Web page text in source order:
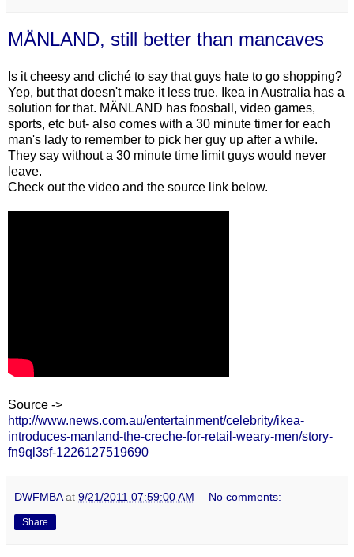
MÄNLAND, still better than mancaves
Is it cheesy and cliché to say that guys hate to go shopping?
Yep, but that doesn't make it less true. Ikea in Australia has a
solution for that. MÄNLAND has foosball, video games,
sports, etc but- also comes with a 30 minute timer for each
man's lady to remember to pick her guy up after a while.
They say without a 30 minute time limit guys would never
leave.
Check out the video and the source link below.
Source ->
http://www.news.com.au/entertainment/celebrity/ikea-
introduces-manland-the-creche-for-retail-weary-men/story-
fn9ql3sf-1226127519690
DWFMBA at 9/21/2011 07:59:00 AM No comments:
Share